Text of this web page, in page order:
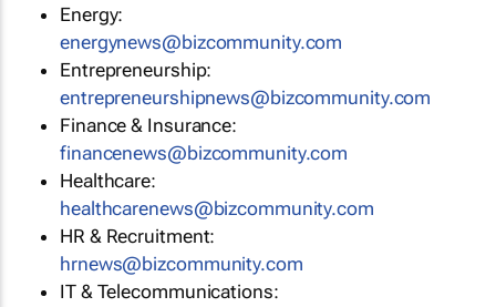
Energy:
energynews@bizcommunity.com
Entrepreneurship:
entrepreneurshipnews@bizcommunity.com
Finance & Insurance:
financenews@bizcommunity.com
Healthcare:
healthcarenews@bizcommunity.com
HR & Recruitment:
hrnews@bizcommunity.com
IT & Telecommunications: